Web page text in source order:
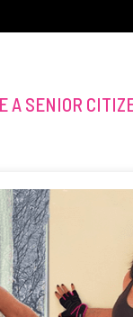
A SENIOR